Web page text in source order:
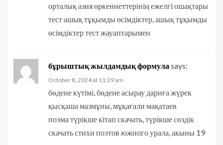
орталық азия өркениеттерінің ежелгі ошақтары
тест ашық тұқымды өсімдіктер, ашық тұқымды
өсімдіктер тест жауаптарымен
бұрыштық жылдамдық формула says:
October 8, 2024 at 11:29 am
бөдене күтімі, бөдене асырау дариға жүрек
қысқаша мазмұны, мұқағали мақатаев
поэма түрікше кітап скачать, түрікше сөздік
скачать стихи поэтов южного урала, акыны 19